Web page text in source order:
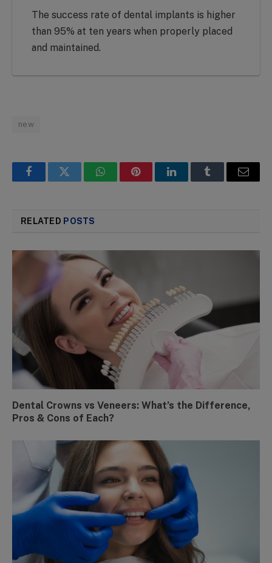
The success rate of dental implants is higher
than 95% at ten years when properly placed
and maintained.
new
FacebookTwitter WhatsAppPinterestLinkedInTumblr Email
RELATED POSTS
Dental Crowns vs Veneers: What’s the Difference,
Pros & Cons of Each?